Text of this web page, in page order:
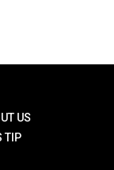
US
TIP